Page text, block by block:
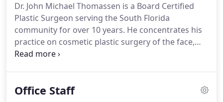
Dr. John Michael Thomassen is a Board Certified
Plastic Surgeon serving the South Florida
community for over 10 years. He concentrates his
practice on cosmetic plastic surgery of the face,
breast and body and reconstructive plastic surgery
the Georgia Institute of Technology.
From there he
Office Staff